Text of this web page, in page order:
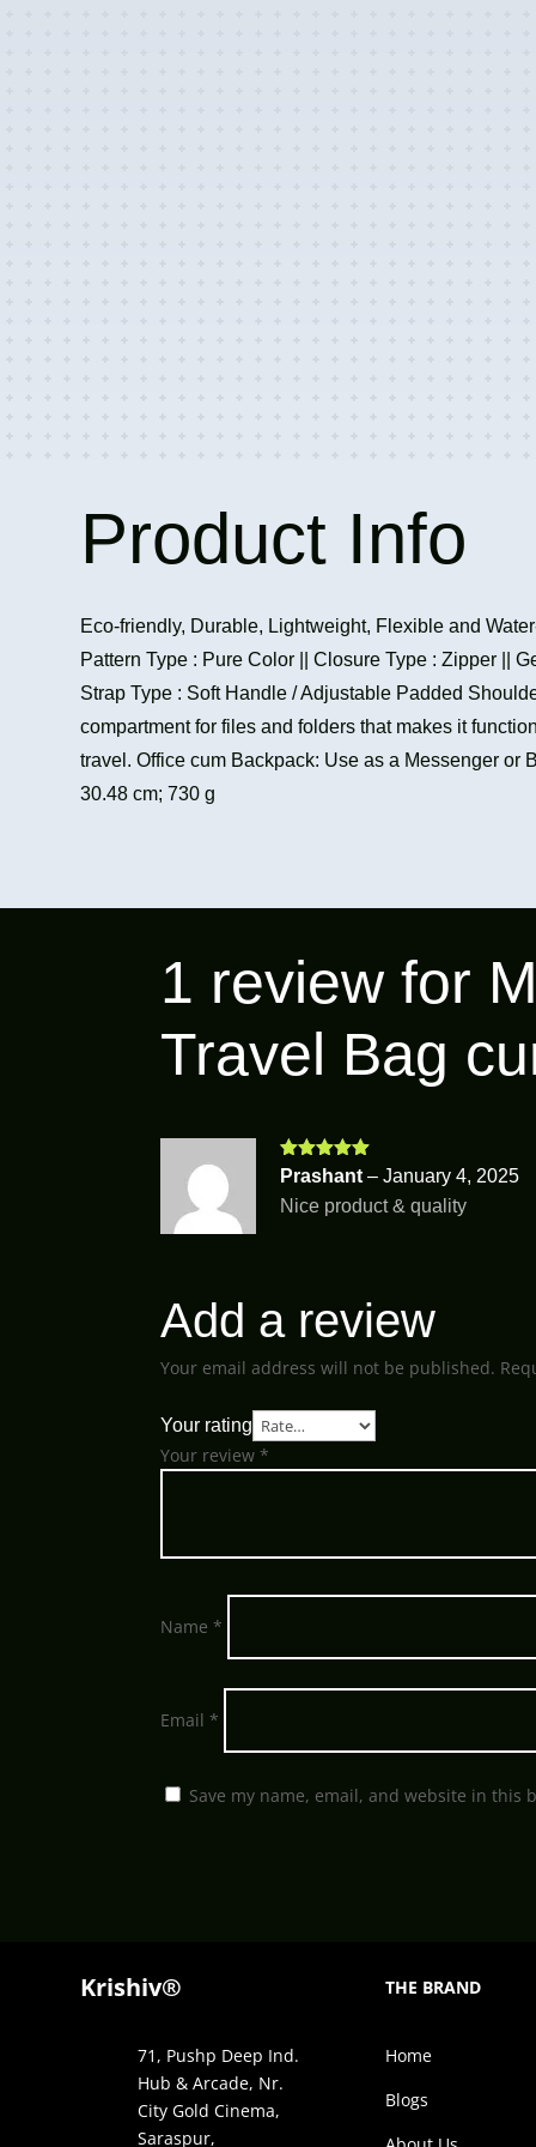
Product Info
Eco-friendly, Durable, Lightweight, Flexible and
Pattern Type : Pure Color || Closure Type : Zipper ||
Strap Type : Soft Handle / Adjustable Padded
compartment for files and folders that makes it
travel. Office cum Backpack: Use as a Messenger or
30.48 cm; 730 g
1 review for
Travel Bag
Rated5out
of 5
Prashant– January 4, 2025
Nice product & quality
Add a review
Your email address will not be published.
Your rating
Your review*
Name*
Email*
Save my name, email, and website in this
Krishiv®
71, Pushp Deep Ind.
Hub & Arcade, Nr.
City Gold Cinema,
Saraspur,
THE BRAND
Home
Blogs